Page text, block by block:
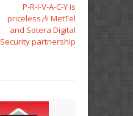
P-R-I-V-A-C-Y is
priceless🎶 MetTel
and Sotera Digital
Security partnership